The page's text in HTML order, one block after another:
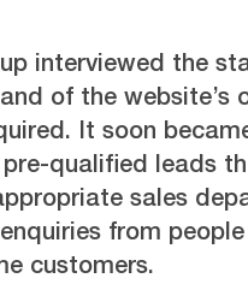
interviewed the
of the website’s
It soon
qualified leads
sales
from
customers.